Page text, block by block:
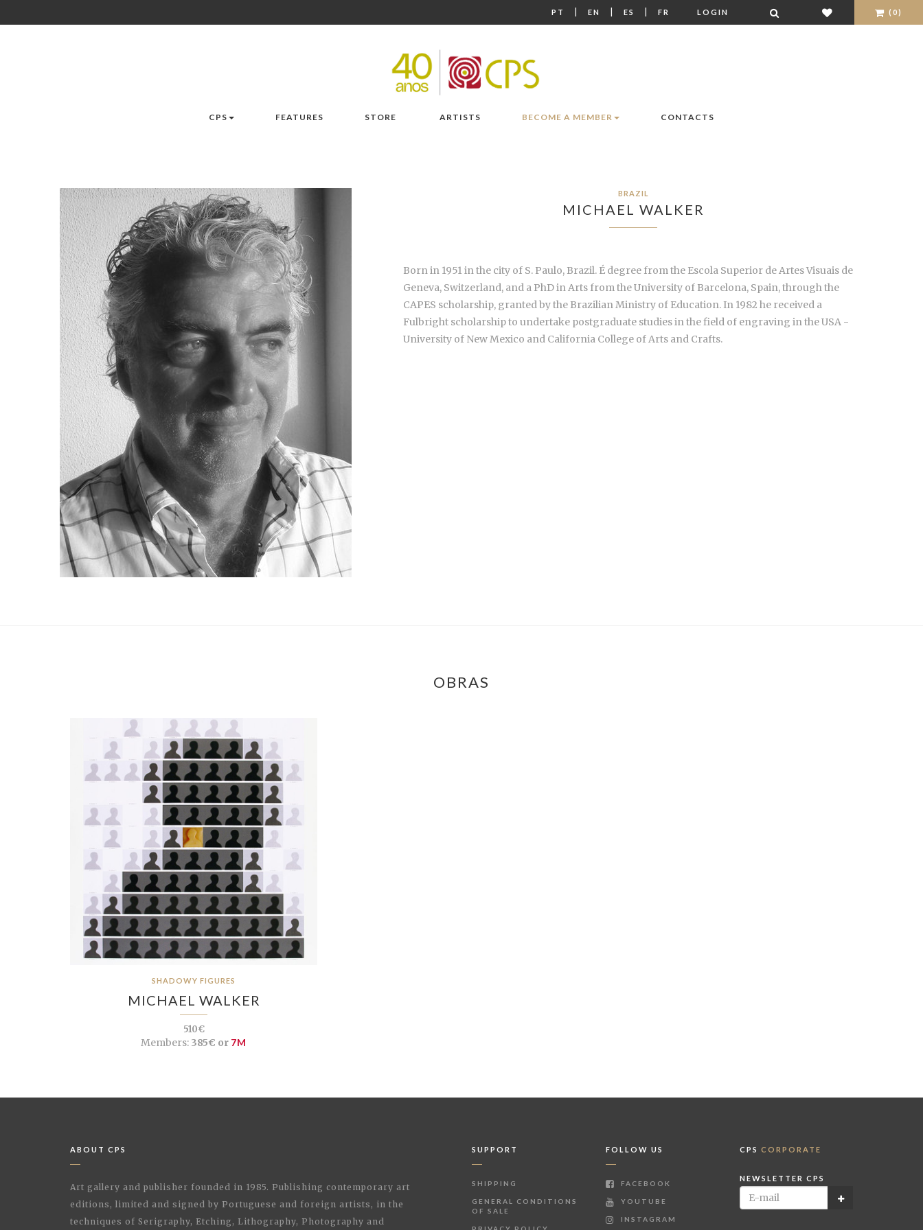
PT | EN | ES | FR LOGIN (0)
CPS FEATURES STORE ARTISTS BECOME A MEMBER CONTACTS
BRAZIL
MICHAEL WALKER
Born in 1951 in the city of S. Paulo, Brazil. É degree from the Escola Superior de Artes Visuais de
Geneva, Switzerland, and a PhD in Arts from the University of Barcelona, Spain, through the
CAPES scholarship, granted by the Brazilian Ministry of Education. In 1982 he received a
Fulbright scholarship to undertake postgraduate studies in the field of engraving in the USA -
University of New Mexico and California College of Arts and Crafts.
OBRAS
SHADOWY FIGURES
MICHAEL WALKER
510€
Members: 385€ or 7M
ABOUT CPS
Art gallery and publisher founded in 1985. Publishing contemporary art
editions, limited and signed by Portuguese and foreign artists, in the
techniques of Serigraphy, Etching, Lithography, Photography and
SUPPORT
SHIPPING
GENERAL CONDITIONS
OF SALE
FOLLOW US
FACEBOOK
YOUTUBE
INSTAGRAM
CPS CORPORATE
NEWSLETTER CPS